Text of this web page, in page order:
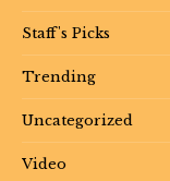
Staff's Picks
Trending
Uncategorized
Video